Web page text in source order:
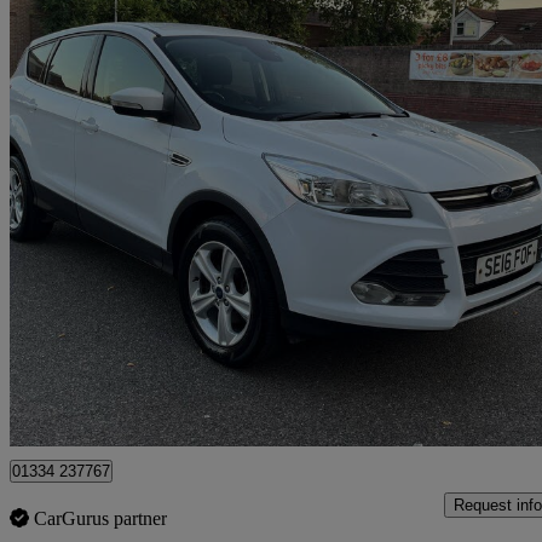
2016 Ford Kuga
1.5 Ecoboost Zetec 5dr 2wd77,769 miles
£4,950 Great
Romford
01334 237767
CarGurus partner
Request info